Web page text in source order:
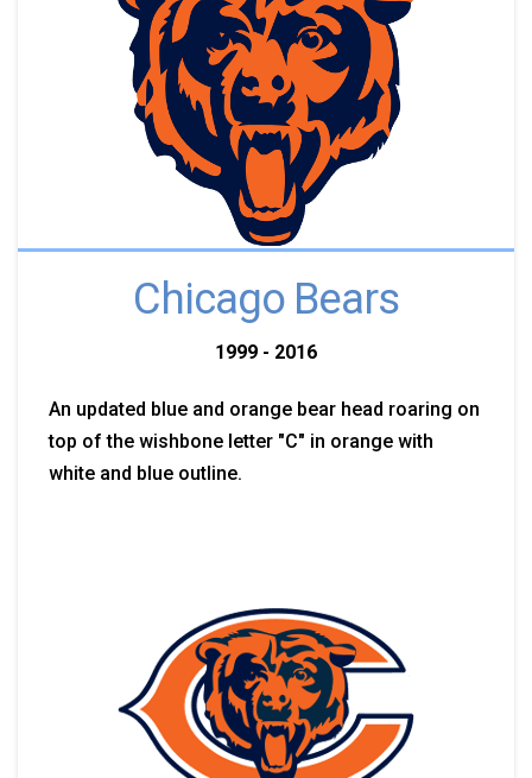
Chicago Bears
1999 - 2016
An updated blue and orange bear head roaring on
top of the wishbone letter "C" in orange with
white and blue outline.